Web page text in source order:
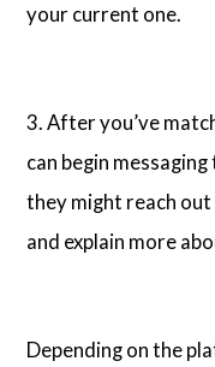
your current one.
3. After you’ve
can begin
they might reach
and explain more
Depending on the